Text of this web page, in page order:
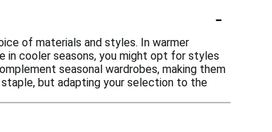
-
of materials and styles. In warmer
in cooler seasons, you might opt for styles
seasonal wardrobes, making them
but adapting your selection to the